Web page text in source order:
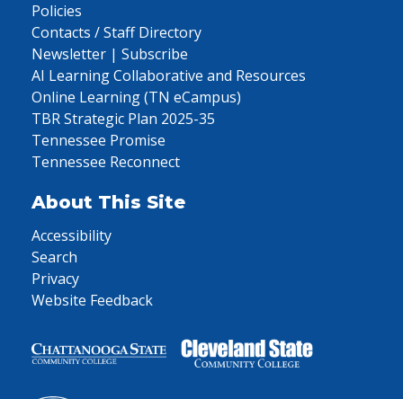
Policies
Contacts / Staff Directory
Newsletter | Subscribe
AI Learning Collaborative and Resources
Online Learning (TN eCampus)
TBR Strategic Plan 2025-35
Tennessee Promise
Tennessee Reconnect
About This Site
Accessibility
Search
Privacy
Website Feedback